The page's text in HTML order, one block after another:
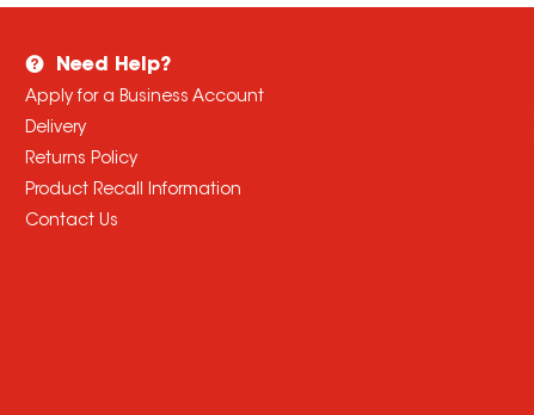
Need Help?
Apply for a Business Account
Delivery
Returns Policy
Product Recall Information
Contact Us